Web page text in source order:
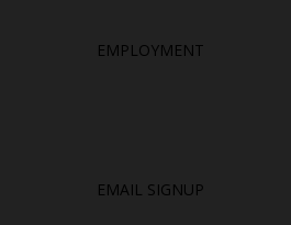
EMPLOYMENT
EMAIL SIGNUP